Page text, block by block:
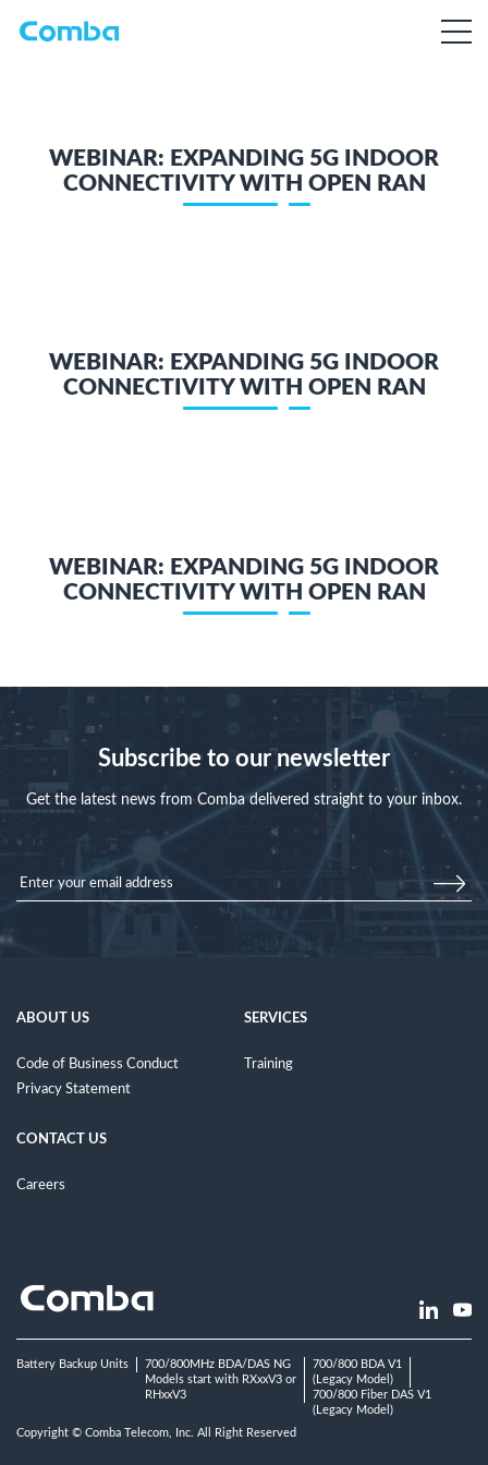
WEBINAR: EXPANDING 5G INDOOR
CONNECTIVITY WITH OPEN RAN
WEBINAR: EXPANDING 5G INDOOR
CONNECTIVITY WITH OPEN RAN
WEBINAR: EXPANDING 5G INDOOR
CONNECTIVITY WITH OPEN RAN
Subscribe to our newsletter
Get the latest news from Comba delivered straight to your inbox.
ABOUT US
Code of Business Conduct
Privacy Statement
SERVICES
Training
CONTACT US
Careers
Battery Backup Units
700/800MHz BDA/DAS NG
Models start with RXxxV3 or
RHxxV3
700/800 BDA V1
(Legacy Model)
700/800 Fiber DAS V1
(Legacy Model)
Copyright © Comba Telecom, Inc. All Right Reserved